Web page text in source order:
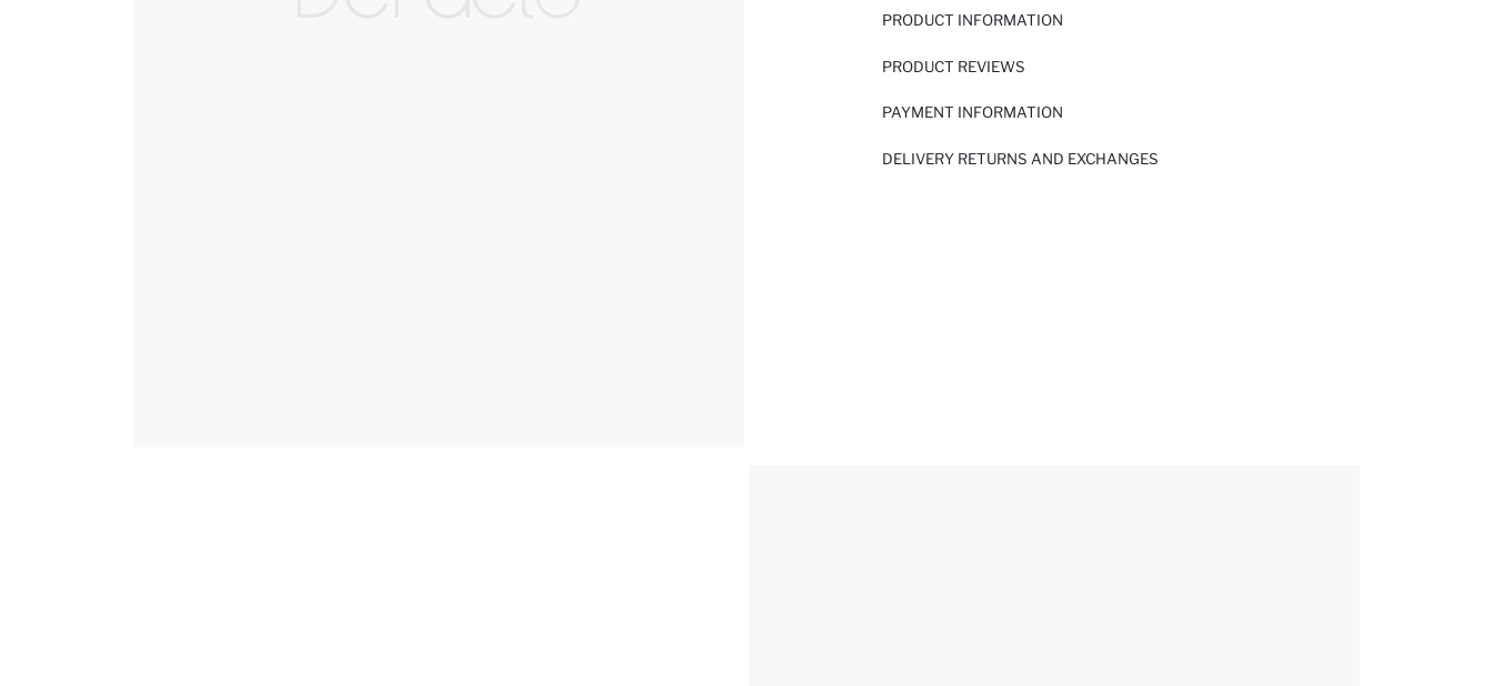
PRODUCT INFORMATION
PRODUCT REVIEWS
PAYMENT INFORMATION
DELIVERY RETURNS AND EXCHANGES